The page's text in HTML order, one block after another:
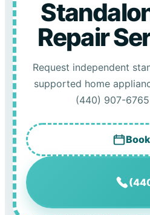
Repair
Request independent
supported home
(440) 907-